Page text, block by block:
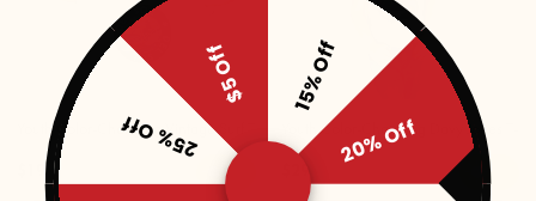
Youth Color-Changing Vintage Surf T Shirt - WhiteYouth Color-Changing Davy Jones T-
$29
15% Off
20% Off
25% Off
$5 Off